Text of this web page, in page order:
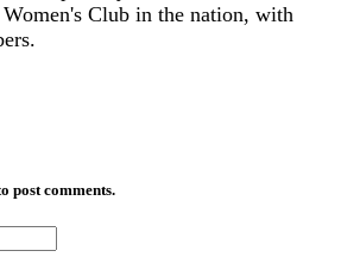
Club in the nation, with
post comments.